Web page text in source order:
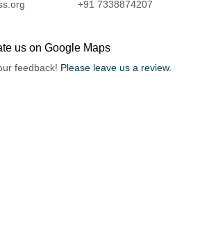
+91 7338874207
us on Google Maps
feedback! Please leave us a review.